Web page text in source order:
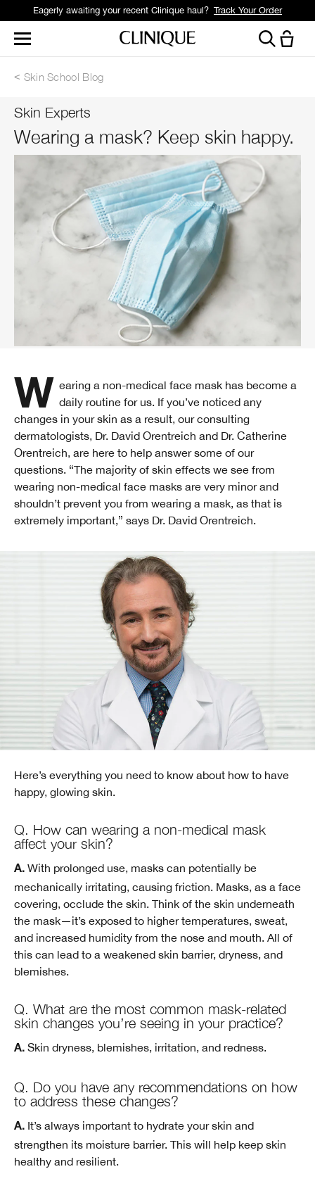
Eagerly awaiting your recent Clinique haul? Track Your Order
Skin School Blog
Skin Experts
Wearing a mask? Keep skin happy.
Wearing a non-medical face mask has become a daily routine for us. If you’ve noticed any
changes in your skin as a result, our consulting
dermatologists, Dr. David Orentreich and Dr. Catherine
Orentreich, are here to help answer some of our
questions. “The majority of skin effects we see from
wearing non-medical face masks are very minor and
shouldn’t prevent you from wearing a mask, as that is
extremely important,” says Dr. David Orentreich.
Here’s everything you need to know about how to have
happy, glowing skin.
Q. How can wearing a non-medical mask
affect your skin?
A. With prolonged use, masks can potentially be
mechanically irritating, causing friction. Masks, as a face
covering, occlude the skin. Think of the skin underneath
the mask—it’s exposed to higher temperatures, sweat,
and increased humidity from the nose and mouth. All of
this can lead to a weakened skin barrier, dryness, and
blemishes.
Q. What are the most common mask-related
skin changes you’re seeing in your practice?
A. Skin dryness, blemishes, irritation, and redness.
Q. Do you have any recommendations on how
to address these changes?
A. It’s always important to hydrate your skin and
strengthen its moisture barrier. This will help keep skin
healthy and resilient.